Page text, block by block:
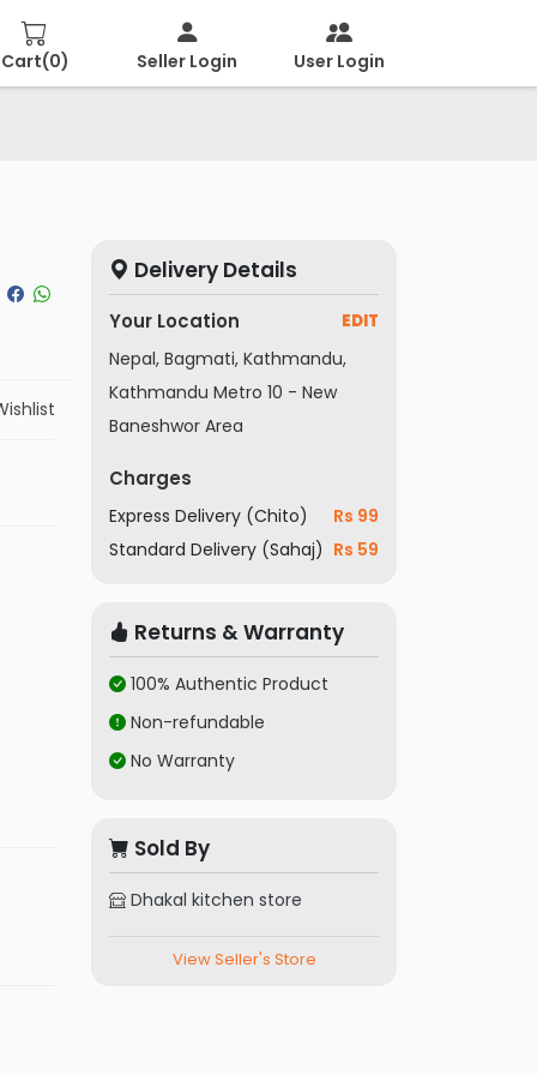
Cart(0) Seller Login User Login
Delivery Details
Your Location EDIT
Nepal, Bagmati, Kathmandu,
Kathmandu Metro 10 - New
Baneshwor Area
Charges
Express Delivery (Chito)
Rs 99
Standard Delivery (Sahaj) Rs 59
Returns & Warranty
100% Authentic Product
Non-refundable
No Warranty
Sold By
Dhakal kitchen store
View Seller's Store